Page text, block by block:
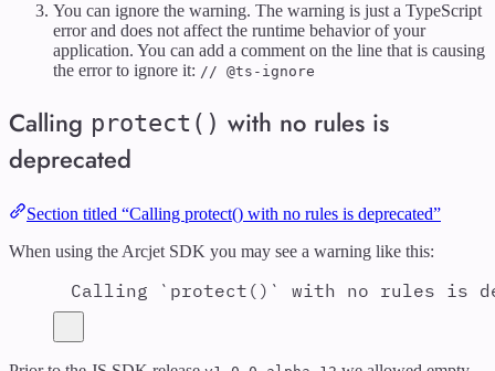
You can ignore the warning. The warning is just a TypeScript
error and does not affect the runtime behavior of your
application. You can add a comment on the line that is causing
the error to ignore it: // @ts-ignore
Calling protect() with no rules is
deprecated
Section titled “Calling protect() with no rules is deprecated”
When using the Arcjet SDK you may see a warning like this:
Calling `protect()` with no rules is